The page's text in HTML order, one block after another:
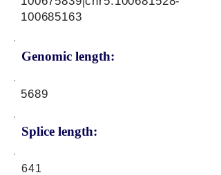
Genomic length:
100685163
5689
Splice length:
641